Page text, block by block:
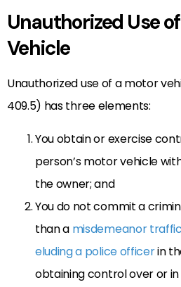
Unauthorized Use
Vehicle
Unauthorized use of a motor
409.5) has three elements:
You obtain or exercise
person’s motor vehicle
the owner; and
You do not commit a
than a misdemeanor
eluding a police officerin
obtaining control over or